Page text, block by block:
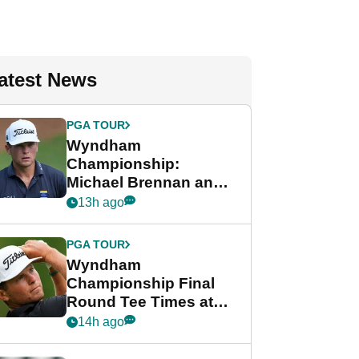
News
PGA TOUR
Wyndham
Championship:
Michael Brennan and
Beau Hossler share
final round
13h ago
PGA TOUR
Wyndham
Championship Final
Round Tee Times at
PGA Tour's final
14h ago